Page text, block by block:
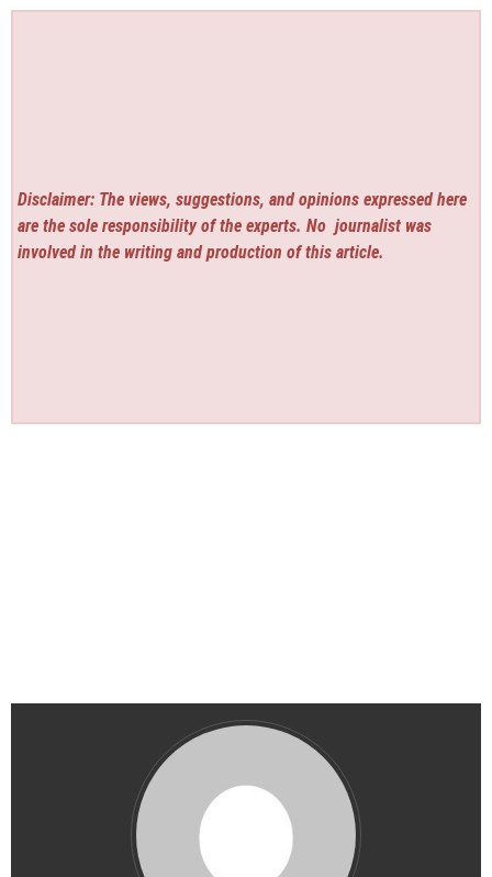
Disclaimer: The views, suggestions, and opinions expressed here
are the sole responsibility of the experts. No journalist was
involved in the writing and production of this article.